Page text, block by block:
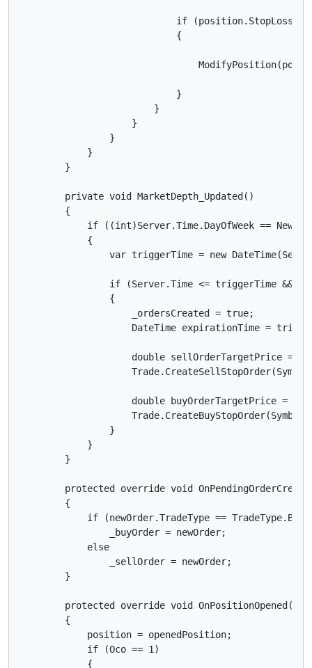
if (position.StopLoss
                            {
                            }
                        }
                    }
                }
            }
        }
        private void MarketDepth_Updated()
        {
if ((int)Server.Time.DayOfWeek ==
            {
var triggerTime = new
if (Server.Time <= triggerTime &&
                {
                    _ordersCreated = true;
DateTime expirationTime =
double sellOrderTargetPrice =
double buyOrderTargetPrice =
                }
            }
        }
protected override void
        {
            if (newOrder.TradeType == TradeType.Buy)
                _buyOrder = newOrder;
            else
                _sellOrder = newOrder;
        }
protected override void
        {
            position = openedPosition;
            if (Oco == 1)
            {